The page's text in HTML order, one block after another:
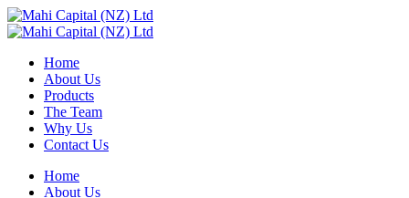
Home
About Us
Products
The Team
Why Us
Contact Us
Home
About Us